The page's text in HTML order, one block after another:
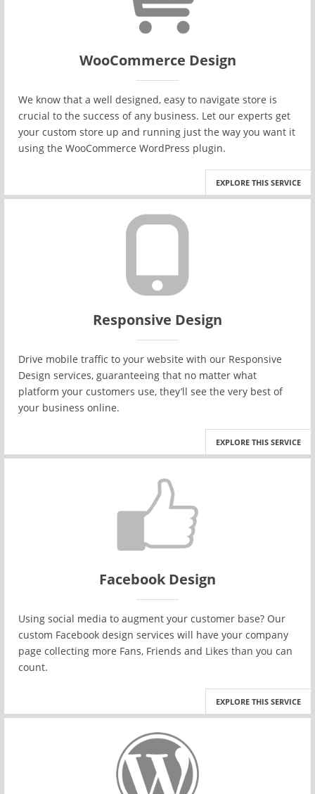
WooCommerce Design
We know that a well designed, easy to navigate store is
crucial to the success of any business. Let our experts get
your custom store up and running just the way you want it
using the WooCommerce WordPress plugin.
EXPLORE THIS SERVICE
Responsive Design
Drive mobile traffic to your website with our Responsive
Design services, guaranteeing that no matter what
platform your customers use, they’ll see the very best of
your business online.
EXPLORE THIS SERVICE
Facebook Design
Using social media to augment your customer base? Our
custom Facebook design services will have your company
page collecting more Fans, Friends and Likes than you can
count.
EXPLORE THIS SERVICE